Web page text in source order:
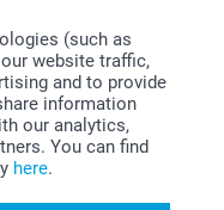
(such as
website traffic,
and to provide
information
our analytics,
You can find
here.